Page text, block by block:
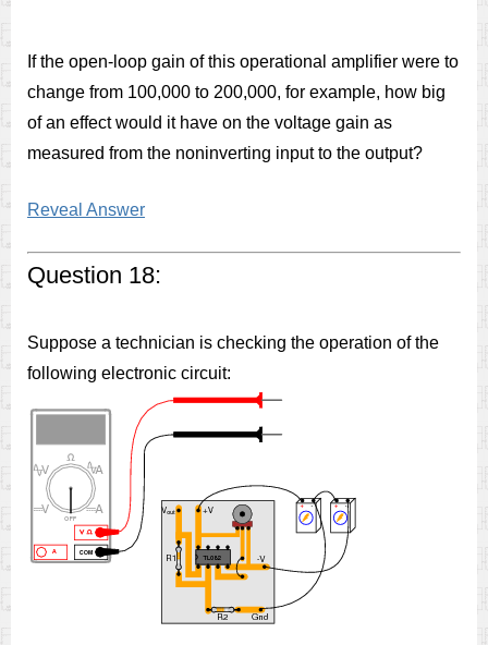
If the open-loop gain of this operational amplifier were to
change from 100,000 to 200,000, for example, how big
of an effect would it have on the voltage gain as
measured from the noninverting input to the output?
Reveal Answer
Question 18:
Suppose a technician is checking the operation of the
following electronic circuit: